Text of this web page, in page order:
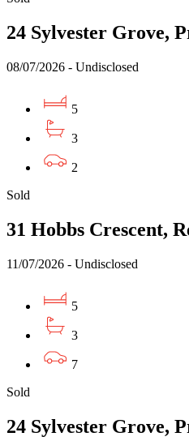
24 Sylvester Grove,
08/07/2026 - Undisclosed
5
3
2
Sold
31 Hobbs Crescent,
11/07/2026 - Undisclosed
5
3
7
Sold
24 Sylvester Grove,